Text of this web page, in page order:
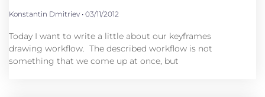
Konstantin Dmitriev 03/11/2012
Today I want to write a little about our keyframes
drawing workflow. The described workflow is not
something that we come up at once, but